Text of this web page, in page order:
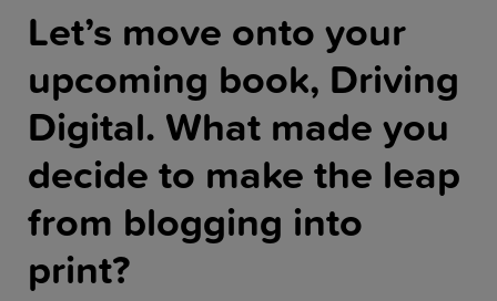
Let’s move onto your
upcoming book, Driving
Digital. What made you
decide to make the leap
from blogging into
print?